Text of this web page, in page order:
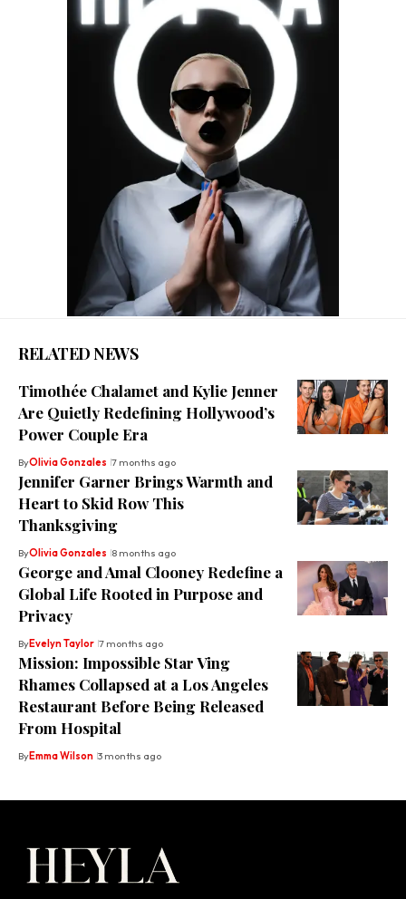
RELATED NEWS
Timothée Chalamet and Kylie Jenner
Are Quietly Redefining Hollywood’s
Power Couple Era
ByOlivia Gonzales 7 months ago
Jennifer Garner Brings Warmth and
Heart to Skid Row This
Thanksgiving
ByOlivia Gonzales 8 months ago
George and Amal Clooney Redefine a
Global Life Rooted in Purpose and
Privacy
ByEvelyn Taylor 7 months ago
Mission: Impossible Star Ving
Rhames Collapsed at a Los Angeles
Restaurant Before Being Released
From Hospital
ByEmma Wilson 3 months ago